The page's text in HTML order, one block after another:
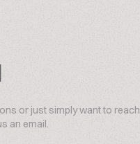
or just simply want to reach
an email.